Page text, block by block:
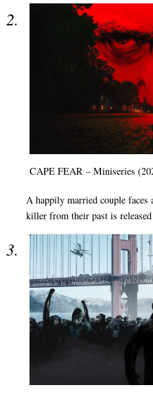
CAPE FEAR – Miniseries
A happily married couple faces
killer from their past is